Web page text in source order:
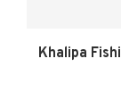
Khalipa